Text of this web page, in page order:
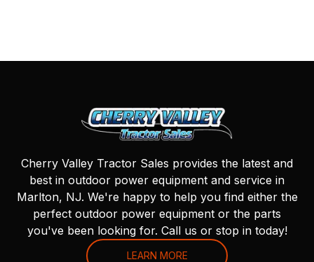
Cherry Valley Tractor Sales provides the latest and
best in outdoor power equipment and service in
Marlton, NJ. We're happy to help you find either the
perfect outdoor power equipment or the parts
you've been looking for. Call us or stop in today!
LEARN MORE